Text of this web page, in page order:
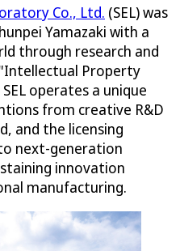
Co., Ltd. (SEL) was
Yamazaki with a
through research and
Property
operates a unique
from creative R&D
and the licensing
next-generation
innovation
manufacturing.